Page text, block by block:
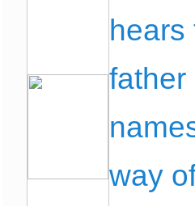
hears
father
way